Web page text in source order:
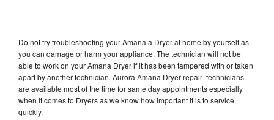
Do not try troubleshooting your Amana a Dryer at home by yourself as
you can damage or harm your appliance. The technician will not be
able to work on your Amana Dryer if it has been tampered with or taken
apart by another technician. Aurora Amana Dryer repair technicians
are available most of the time for same day appointments especially
when it comes to Dryers as we know how important it is to service
quickly.